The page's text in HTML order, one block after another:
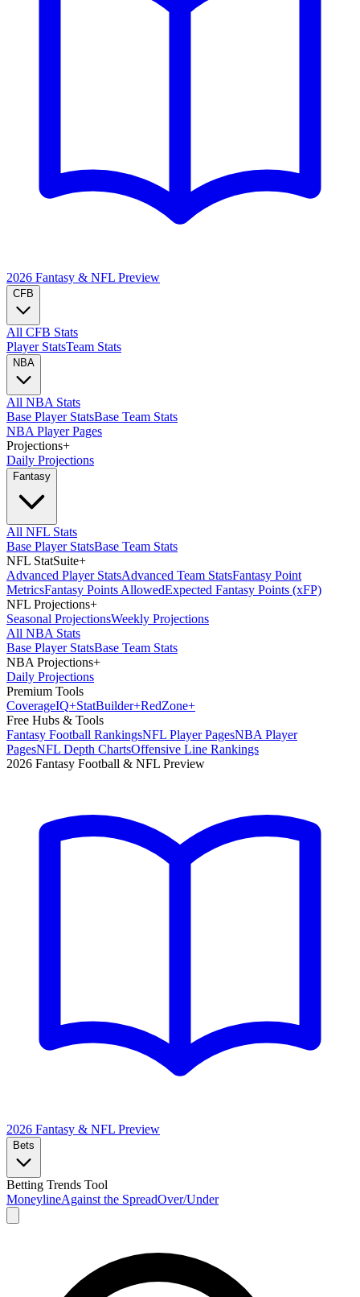
2026 Fantasy & NFL Preview
CFB
All CFB Stats
Player StatsTeam Stats
NBA
All NBA Stats
Base Player StatsBase Team Stats
NBA Player Pages
Projections+
Daily Projections
Fantasy
All NFL Stats
Base Player StatsBase Team Stats
NFL StatSuite+
Advanced Player StatsAdvanced Team StatsFantasy Point
MetricsFantasy Points AllowedExpected Fantasy Points (xFP)
NFL Projections+
Seasonal ProjectionsWeekly Projections
All NBA Stats
Base Player StatsBase Team Stats
NBA Projections+
Daily Projections
Premium Tools
CoverageIQ+StatBuilder+RedZone+
Free Hubs & Tools
Fantasy Football RankingsNFL Player PagesNBA Player
PagesNFL Depth ChartsOffensive Line Rankings
2026 Fantasy Football & NFL Preview
2026 Fantasy & NFL Preview
Bets
Betting Trends Tool
MoneylineAgainst the SpreadOver/Under